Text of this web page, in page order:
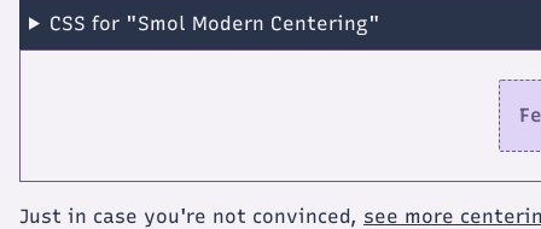
CSS for "Smol Modern Centering"
Just in case you're not convinced, see more